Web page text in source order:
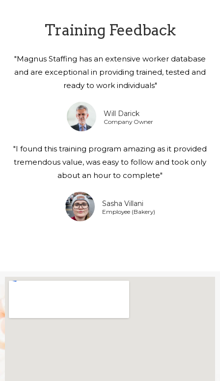
Training Feedback
"Magnus Staffing has an extensive worker database
and are exceptional in providing trained, tested and
ready to work individuals"
Will Darick
Company Owner
"I found this training program amazing as it provided
tremendous value, was easy to follow and took only
about an hour to complete"
Sasha Villani
Employee (Bakery)